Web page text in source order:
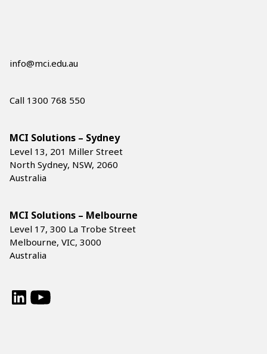
info@mci.edu.au
Call 1300 768 550
MCI Solutions – Sydney
Level 13, 201 Miller Street
North Sydney, NSW, 2060
Australia
MCI Solutions – Melbourne
Level 17, 300 La Trobe Street
Melbourne, VIC, 3000
Australia
LinkedInYouTube